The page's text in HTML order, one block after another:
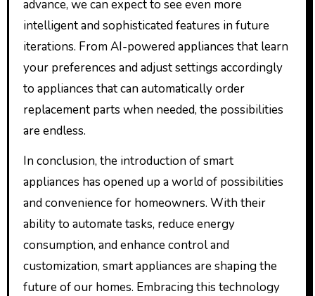
advance, we can expect to see even more
intelligent and sophisticated features in future
iterations. From AI-powered appliances that learn
your preferences and adjust settings accordingly
to appliances that can automatically order
replacement parts when needed, the possibilities
are endless.
In conclusion, the introduction of smart
appliances has opened up a world of possibilities
and convenience for homeowners. With their
ability to automate tasks, reduce energy
consumption, and enhance control and
customization, smart appliances are shaping the
future of our homes. Embracing this technology